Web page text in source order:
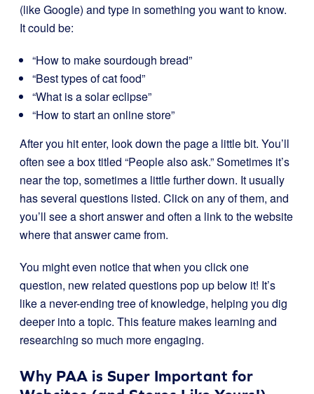
(like Google) and type in something you want to know.
It could be:
“How to make sourdough bread”
“Best types of cat food”
“What is a solar eclipse”
“How to start an online store”
After you hit enter, look down the page a little bit. You’ll
often see a box titled “People also ask.” Sometimes it’s
near the top, sometimes a little further down. It usually
has several questions listed. Click on any of them, and
you’ll see a short answer and often a link to the website
where that answer came from.
You might even notice that when you click one
question, new related questions pop up below it! It’s
like a never-ending tree of knowledge, helping you dig
deeper into a topic. This feature makes learning and
researching so much more engaging.
Why PAA is Super Important for